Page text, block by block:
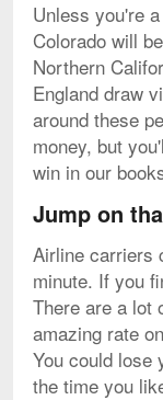
Unless you're
Colorado will
Northern
England draw
around these
money, but
win in our
Jump on
Airline carriers
minute. If you
There are a lot
amazing rate
You could lose
the time you